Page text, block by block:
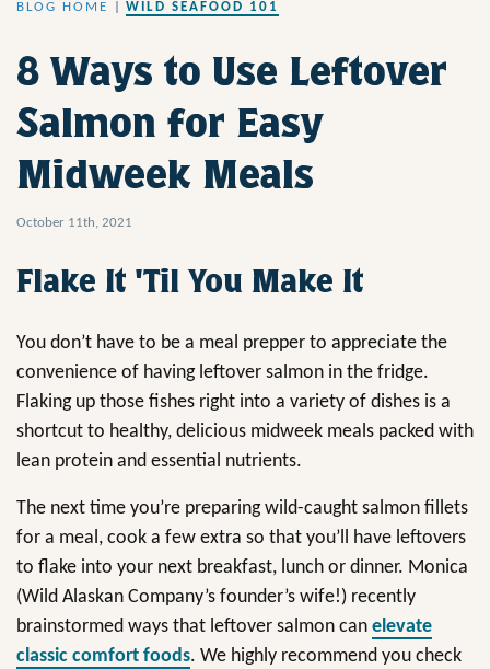
BLOG HOME WILD SEAFOOD 101
8 Ways to Use Leftover
Salmon for Easy
Midweek Meals
October 11th, 2021
Flake It 'Til You Make It
You don’t have to be a meal prepper to appreciate the
convenience of having leftover salmon in the fridge.
Flaking up those fishes right into a variety of dishes is a
shortcut to healthy, delicious midweek meals packed with
lean protein and essential nutrients.
The next time you’re preparing wild-caught salmon fillets
for a meal, cook a few extra so that you’ll have leftovers
to flake into your next breakfast, lunch or dinner. Monica
(Wild Alaskan Company’s founder’s wife!) recently
brainstormed ways that leftover salmon can elevate
classic comfort foods. We highly recommend you check